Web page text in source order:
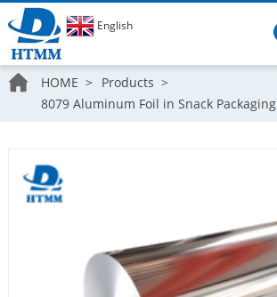
English
HOME
Products
8079 Aluminum Foil in Snack Packaging